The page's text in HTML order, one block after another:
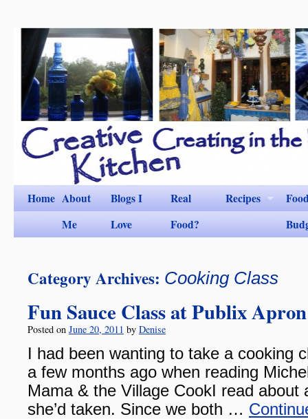
Home About
Me
Blogs I
Love
Real
Food?
Recipes
Category Archives: Cooking Class
Fun Sauce Class at Publix
Posted on June 20, 2011 by Denise
I had been wanting to take a cooking
a few months ago when reading
Mama & the Village CookI read about
she’d taken. Since we both …